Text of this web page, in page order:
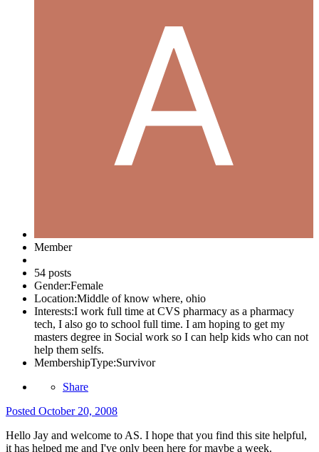
Member
54 posts
Gender:Female
Location:Middle of know where, ohio
Interests:I work full time at CVS pharmacy as a pharmacy
tech, I also go to school full time. I am hoping to get my
masters degree in Social work so I can help kids who can not
help them selfs.
MembershipType:Survivor
Share
Posted October 20, 2008
Hello Jay and welcome to AS. I hope that you find this site helpful,
it has helped me and I've only been here for maybe a week.